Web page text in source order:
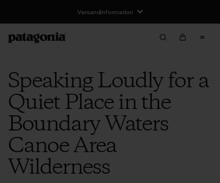
Versandinformation
Speaking Loudly for a
Quiet Place in the
Boundary Waters
Canoe Area
Wilderness